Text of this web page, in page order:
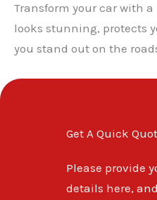
Transform your car with
looks stunning, protects
you stand out on the
Get A Quick
Please provide
details here,